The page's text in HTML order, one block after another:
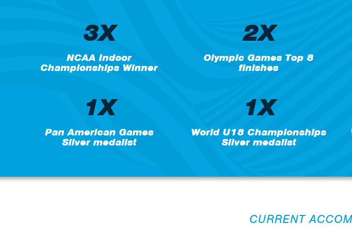
3X
NCAA Indoor
Championships Winner
2X
Olympic Games Top 8
finishes
1X
Pan American Games
Silver medalist
1X
World U18 Championships
Silver medalist
CURRENT